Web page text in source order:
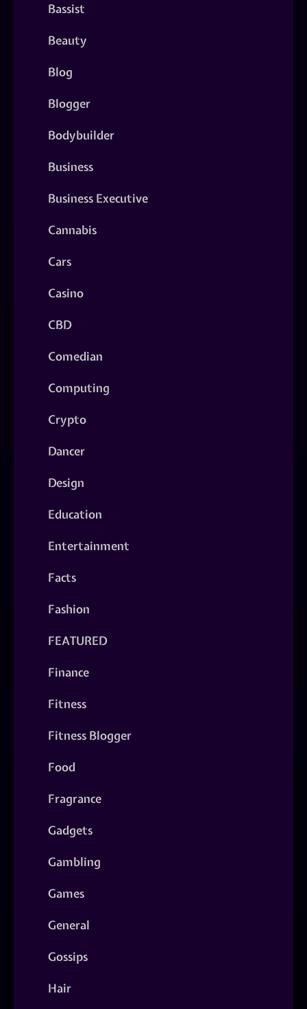
Bassist
Beauty
Blog
Blogger
Bodybuilder
Business
Business Executive
Cannabis
Cars
Casino
CBD
Comedian
Computing
Crypto
Dancer
Design
Education
Entertainment
Facts
Fashion
FEATURED
Finance
Fitness
Fitness Blogger
Food
Fragrance
Gadgets
Gambling
Games
General
Gossips
Hair